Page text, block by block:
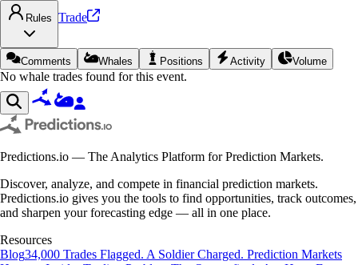
Rules Trade
Comments Whales Positions Activity Volume
No whale trades found for this event.
Predictions.io — The Analytics Platform for Prediction Markets.
Discover, analyze, and compete in financial prediction markets.
Predictions.io gives you the tools to find opportunities, track outcomes,
and sharpen your forecasting edge — all in one place.
Resources
Blog34,000 Trades Flagged. A Soldier Charged. Prediction Markets